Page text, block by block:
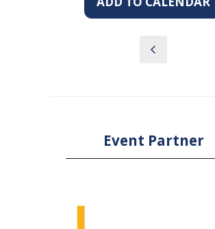
Event Partner